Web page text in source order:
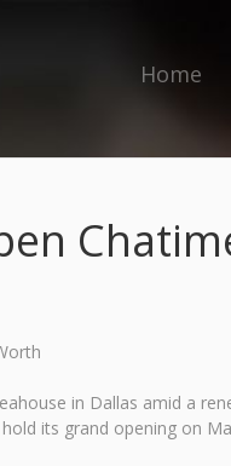
Home
in Dallas amid a
its grand opening on